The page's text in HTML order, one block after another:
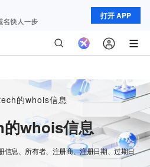
打开 APP
的whois信息
whois信息
信息、所有者、注册商、注册日期、过期日